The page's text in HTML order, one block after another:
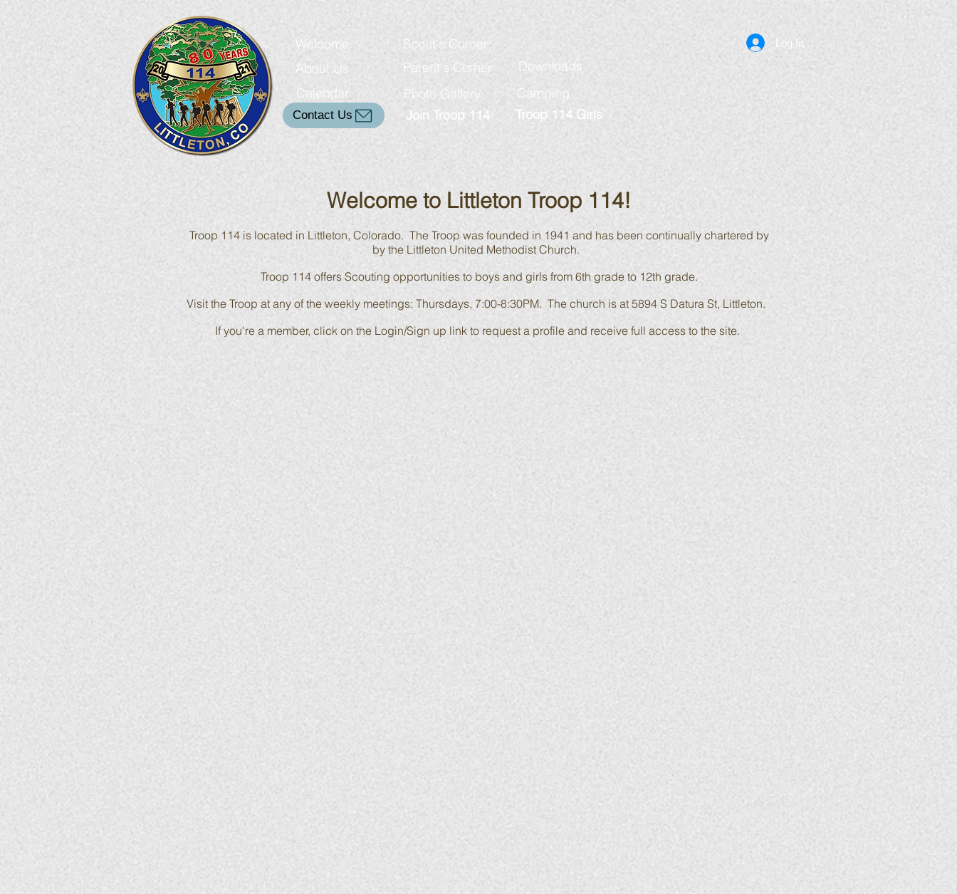
Welcome
About Us
Calendar
Contact Us
Scout's Corner
Parent's Corner
Photo Gallery
Join Troop 114
Downloads
Camping
Troop 114 Girls
Log In
Welcome to Littleton Troop 114!
Troop 114 is located in Littleton, Colorado. The Troop was founded in 1941 and has been continually chartered by
by the Littleton United Methodist Church.
Troop 114 offers Scouting opportunities to boys and girls from 6th grade to 12th grade.
Visit the Troop at any of the weekly meetings: Thursdays, 7:00-8:30PM. The church is at 5894 S Datura St, Littleton.
If you're a member, click on the Login/Sign up link to request a profile and receive full access to the site.